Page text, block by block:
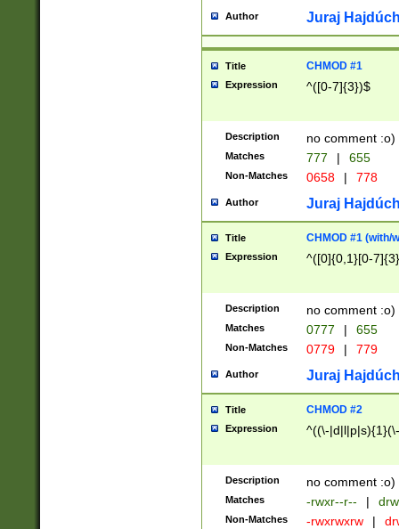
Author Juraj
Title CHMOD #1
Expression ^([0-7]{3})$
Description no comment :o)
Matches 777 | 655
Non-Matches 0658 | 778
Author Juraj
Title CHMOD #1 (with/
Expression ^([0]{0,1}[0-
Description no comment :o)
Matches 0777 | 655
Non-Matches 0779 | 779
Author Juraj
Title CHMOD #2
Expression ^((\-
Description no comment :o)
Matches -rwxr--r-- |
Non-Matches -rwxrwxrw |